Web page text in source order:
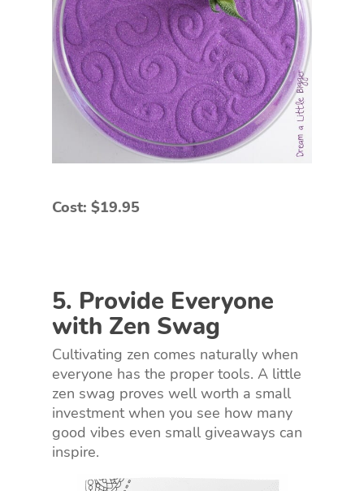
Cost: $19.95
5. Provide Everyone
with Zen Swag
Cultivating zen comes naturally when
everyone has the proper tools. A little
zen swag proves well worth a small
investment when you see how many
good vibes even small giveaways can
inspire.